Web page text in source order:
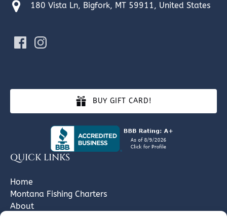
180 Vista Ln, Bigfork, MT 59911, United States
BUY GIFT CARD!
QUICK LINKS
Home
Montana Fishing Charters
About